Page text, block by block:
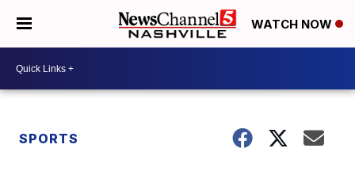
WATCH NOW
SPORTS